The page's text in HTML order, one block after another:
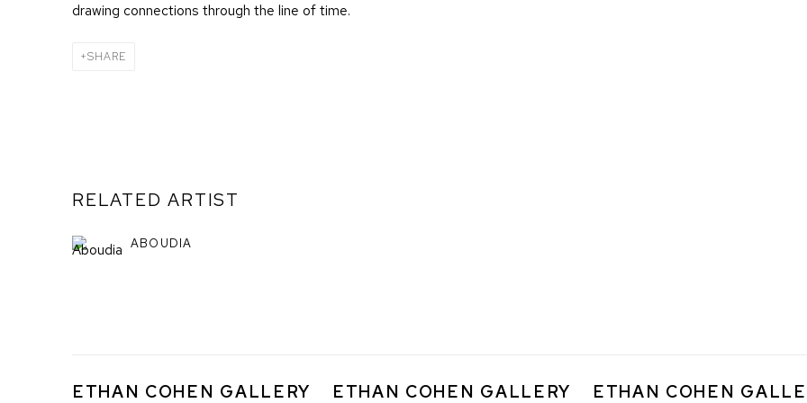
drawing connections through the line of time.
SHARE
RELATED ARTIST
ABOUDIA
ETHAN COHEN GALLERY
ETHAN COHEN GALLERY
ETHAN COHEN